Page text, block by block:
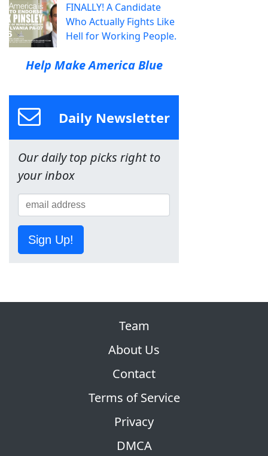
FINALLY! A Candidate
Who Actually Fights Like
Hell for Working People.
Help Make America Blue
Daily Newsletter
Our daily top picks right to
your inbox
Sign Up!
Team
About Us
Contact
Terms of Service
Privacy
DMCA